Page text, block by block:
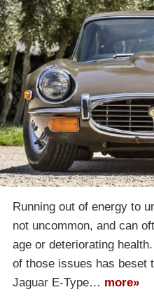
Running out of energy to
not uncommon, and can
age or deteriorating
of those issues has beset
Jaguar E-Type… more»